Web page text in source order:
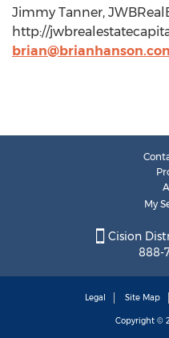
Jimmy Tanner,
http://
My
Cision
888-
Legal Site Map
Copyright ©